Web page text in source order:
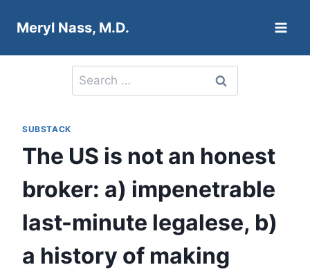
Meryl Nass, M.D.
Search
for:
SUBSTACK
The US is not an honest
broker: a) impenetrable
last-minute legalese, b)
a history of making